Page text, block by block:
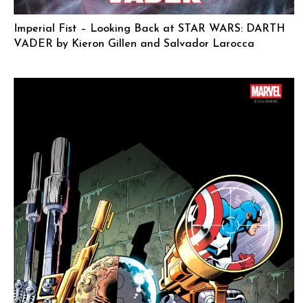
Imperial Fist – Looking Back at STAR WARS: DARTH
VADER by Kieron Gillen and Salvador Larocca